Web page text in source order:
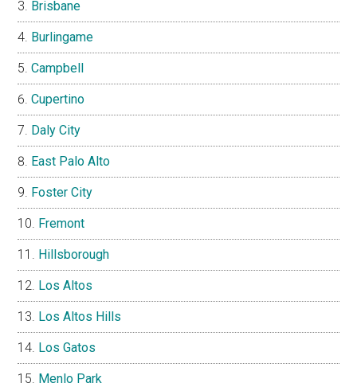
Brisbane
Burlingame
Campbell
Cupertino
Daly City
East Palo Alto
Foster City
Fremont
Hillsborough
Los Altos
Los Altos Hills
Los Gatos
Menlo Park